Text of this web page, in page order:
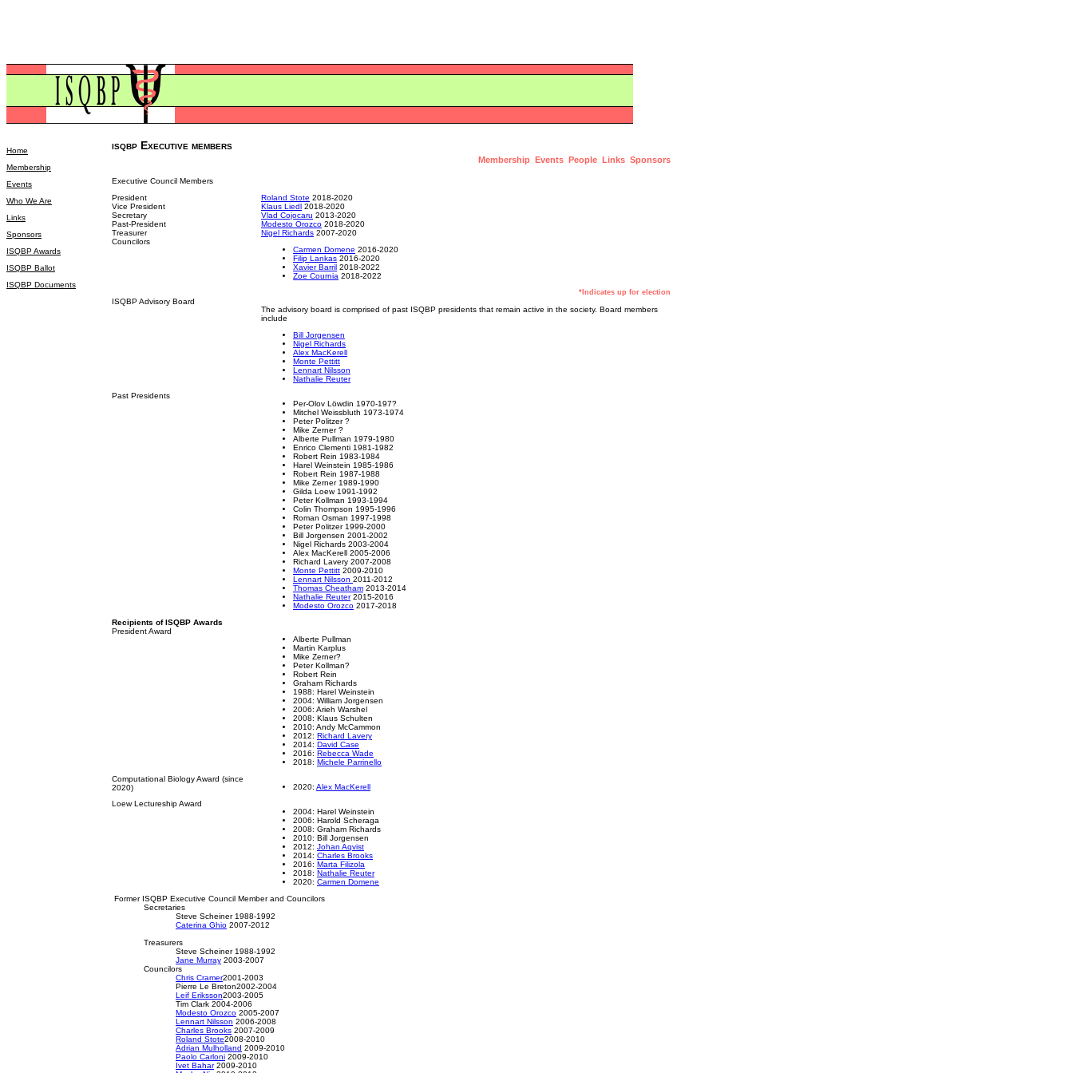
Home
Membership
Events
Who We Are
Links
Sponsors
ISQBP Awards
ISQBP Ballot
ISQBP Documents
isqbp Executive members
Membership Events People Links Sponsors
Executive Council Members
President
Roland Stote 2018-2020
Vice President
Klaus Liedl 2018-2020
Secretary
Vlad Cojocaru 2013-2020
Past-President
Modesto Orozco 2018-2020
Treasurer
Nigel Richards 2007-2020
Councilors
Carmen Domene 2016-2020
Filip Lankas 2016-2020
Xavier Barril 2018-2022
Zoe Cournia 2018-2022
*Indicates up for election
ISQBP Advisory Board
The advisory board is comprised of past ISQBP presidents that remain active in the society. Board members
include
Bill Jorgensen
Nigel Richards
Alex MacKerell
Monte Pettitt
Lennart Nilsson
Nathalie Reuter
Past Presidents
Per-Olov Löwdin 1970-197?
Mitchel Weissbluth 1973-1974
Peter Politzer ?
Mike Zerner ?
Alberte Pullman 1979-1980
Enrico Clementi 1981-1982
Robert Rein 1983-1984
Harel Weinstein 1985-1986
Robert Rein 1987-1988
Mike Zerner 1989-1990
Gilda Loew 1991-1992
Peter Kollman 1993-1994
Colin Thompson 1995-1996
Roman Osman 1997-1998
Peter Politzer 1999-2000
Bill Jorgensen 2001-2002
Nigel Richards 2003-2004
Alex MacKerell 2005-2006
Richard Lavery 2007-2008
Monte Pettitt 2009-2010
Lennart Nilsson 2011-2012
Thomas Cheatham 2013-2014
Nathalie Reuter2015-2016
Modesto Orozco 2017-2018
Recipients of ISQBP Awards
President Award
Alberte Pullman
Martin Karplus
Mike Zerner?
Peter Kollman?
Robert Rein
Graham Richards
1988: Harel Weinstein
2004: William Jorgensen
2006: Arieh Warshel
2008: Klaus Schulten
2010: Andy McCammon
2012: Richard Lavery
2014: David Case
2016: Rebecca Wade
2018: Michele Parrinello
Computational Biology Award (since
2020)
2020: Alex MacKerell
Loew Lectureship Award
2004: Harel Weinstein
2006: Harold Scheraga
2008: Graham Richards
2010: Bill Jorgensen
2012: Johan Aqvist
2014: Charles Brooks
2016: Marta Filizola
2018: Nathalie Reuter
2020: Carmen Domene
Former ISQBP Executive Council Member and Councilors
Secretaries
Steve Scheiner 1988-1992
Caterina Ghio 2007-2012
Treasurers
Steve Scheiner 1988-1992
Jane Murray 2003-2007
Councilors
Chris Cramer2001-2003
Pierre Le Breton2002-2004
Leif Eriksson2003-2005
Tim Clark 2004-2006
Modesto Orozco 2005-2007
Lennart Nilsson 2006-2008
Charles Brooks 2007-2009
Roland Stote2008-2010
Adrian Mulholland 2009-2010
Paolo Carloni 2009-2010
Ivet Bahar2009-2010